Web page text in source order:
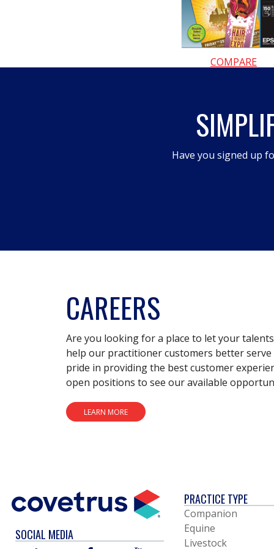
COMPARE
Have you signed up
CAREERS
Are you looking for a place to let your
help our practitioner customers better
pride in providing the best customer
open positions to see our available
LEARN MORE
SOCIAL MEDIA
PRACTICE TYPE
Companion
Equine
Livestock